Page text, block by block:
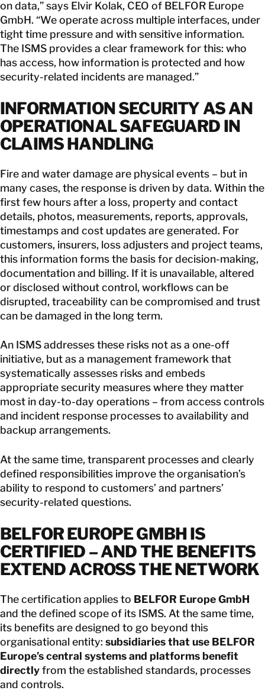
on data,” says Elvir Kolak, CEO of BELFOR Europe
GmbH. “We operate across multiple interfaces, under
tight time pressure and with sensitive information.
The ISMS provides a clear framework for this: who
has access, how information is protected and how
security-related incidents are managed.”
INFORMATION SECURITY AS AN
OPERATIONAL SAFEGUARD IN
CLAIMS HANDLING
Fire and water damage are physical events – but in
many cases, the response is driven by data. Within the
first few hours after a loss, property and contact
details, photos, measurements, reports, approvals,
timestamps and cost updates are generated. For
customers, insurers, loss adjusters and project teams,
this information forms the basis for decision-making,
documentation and billing. If it is unavailable, altered
or disclosed without control, workflows can be
disrupted, traceability can be compromised and trust
can be damaged in the long term.
An ISMS addresses these risks not as a one-off
initiative, but as a management framework that
systematically assesses risks and embeds
appropriate security measures where they matter
most in day-to-day operations – from access controls
and incident response processes to availability and
backup arrangements.
At the same time, transparent processes and clearly
defined responsibilities improve the organisation’s
ability to respond to customers’ and partners’
security-related questions.
BELFOR EUROPE GMBH IS
CERTIFIED – AND THE BENEFITS
EXTEND ACROSS THE NETWORK
The certification applies to BELFOR Europe GmbH
and the defined scope of its ISMS. At the same time,
its benefits are designed to go beyond this
organisational entity: subsidiaries that use BELFOR
Europe’s central systems and platforms benefit
directlyfrom the established standards, processes
and controls.